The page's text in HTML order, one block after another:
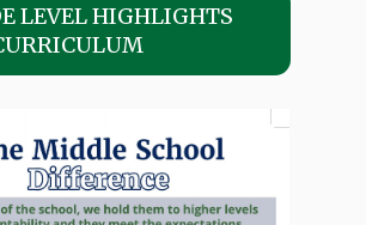
LEVEL HIGHLIGHTS